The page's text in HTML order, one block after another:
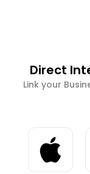
Direct
Link your